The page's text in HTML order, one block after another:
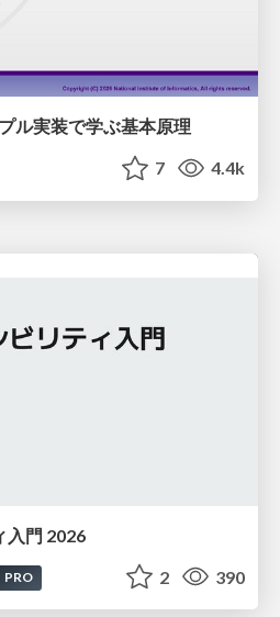
ル実装で学ぶ基本原理
7 4.4k
入門 2026
PRO 2 390